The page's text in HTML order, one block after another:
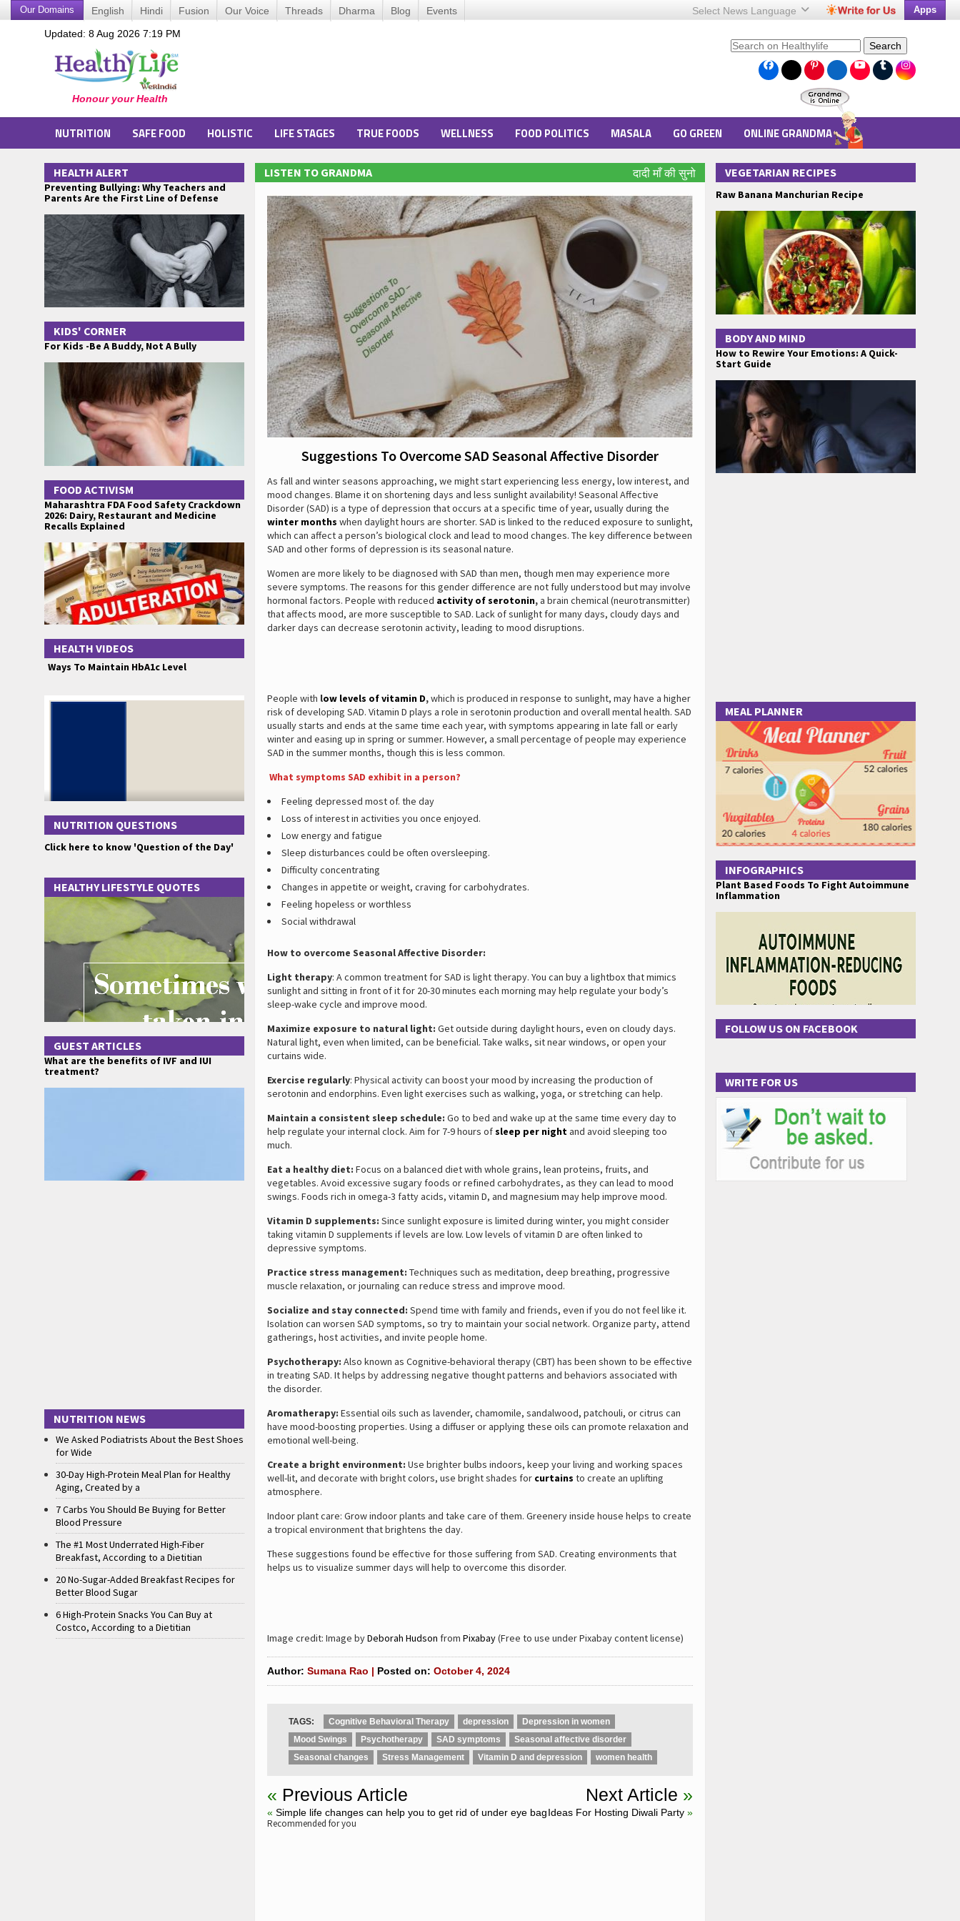
Our Domains English Hindi Fusion Our Voice Threads Dharma Blog Events Select News Language Apps
Updated: 8 Aug 2026 7:19 PM
Search
NUTRITION SAFE FOOD HOLISTIC LIFE STAGES TRUE FOODS WELLNESS FOOD POLITICS MASALA GO GREEN ONLINE GRANDMA
दादी माँ की सुनो
LISTEN TO GRANDMA
Suggestions To Overcome SAD Seasonal Affective Disorder
As fall and winter seasons approaching, we might start experiencing less energy, low interest, and
mood changes. Blame it on shortening days and less sunlight availability! Seasonal Affective
Disorder (SAD) is a type of depression that occurs at a specific time of year, usually during the
winter months when daylight hours are shorter. SAD is linked to the reduced exposure to sunlight,
which can affect a person’s biological clock and lead to mood changes. The key difference between
SAD and other forms of depression is its seasonal nature.
Women are more likely to be diagnosed with SAD than men, though men may experience more
severe symptoms. The reasons for this gender difference are not fully understood but may involve
hormonal factors. People with reduced activity of serotonin,a brain chemical (neurotransmitter)
that affects mood, are more susceptible to SAD. Lack of sunlight for many days, cloudy days and
darker days can decrease serotonin activity, leading to mood disruptions.
People with low levels of vitamin D,which is produced in response to sunlight, may have a higher
risk of developing SAD. Vitamin D plays a role in serotonin production and overall mental health. SAD
usually starts and ends at the same time each year, with symptoms appearing in late fall or early
winter and easing up in spring or summer. However, a small percentage of people may experience
SAD in the summer months, though this is less common.
What symptoms SAD exhibit in a person?
Feeling depressed most of. the day
Loss of interest in activities you once enjoyed.
Low energy and fatigue
Sleep disturbances could be often oversleeping.
Difficulty concentrating
Changes in appetite or weight, craving for carbohydrates.
Feeling hopeless or worthless
Social withdrawal
How to overcome Seasonal Affective Disorder:
Light therapy: A common treatment for SAD is light therapy. You can buy a lightbox that mimics
sunlight and sitting in front of it for 20-30 minutes each morning may help regulate your body’s
sleep-wake cycle and improve mood.
Maximize exposure to natural light: Get outside during daylight hours, even on cloudy days.
Natural light, even when limited, can be beneficial. Take walks, sit near windows, or open your
curtains wide.
Exercise regularly: Physical activity can boost your mood by increasing the production of
serotonin and endorphins. Even light exercises such as walking, yoga, or stretching can help.
Maintain a consistent sleep schedule: Go to bed and wake up at the same time every day to
help regulate your internal clock. Aim for 7-9 hours ofsleep per nightand avoid sleeping too
much.
Eat a healthy diet: Focus on a balanced diet with whole grains, lean proteins, fruits, and
vegetables. Avoid excessive sugary foods or refined carbohydrates, as they can lead to mood
swings. Foods rich in omega-3 fatty acids, vitamin D, and magnesium may help improve mood.
Vitamin D supplements: Since sunlight exposure is limited during winter, you might consider
taking vitamin D supplements if levels are low. Low levels of vitamin D are often linked to
depressive symptoms.
Practice stress management: Techniques such as meditation, deep breathing, progressive
muscle relaxation, or journaling can reduce stress and improve mood.
Socialize and stay connected: Spend time with family and friends, even if you do not feel like it.
Isolation can worsen SAD symptoms, so try to maintain your social network. Organize party, attend
gatherings, host activities, and invite people home.
Psychotherapy: Also known as Cognitive-behavioral therapy (CBT) has been shown to be effective
in treating SAD. It helps by addressing negative thought patterns and behaviors associated with
the disorder.
Aromatherapy: Essential oils such as lavender, chamomile, sandalwood, patchouli, or citrus can
have mood-boosting properties. Using a diffuser or applying these oils can promote relaxation and
emotional well-being.
Create a bright environment: Use brighter bulbs indoors, keep your living and working spaces
well-lit, and decorate with bright colors, use bright shades for curtains to create an uplifting
atmosphere.
Indoor plant care: Grow indoor plants and take care of them. Greenery inside house helps to create
a tropical environment that brightens the day.
These suggestions found be effective for those suffering from SAD. Creating environments that
helps us to visualize summer days will help to overcome this disorder.
Image credit: Image byDeborah Hudson from Pixabay(Free to use under Pixabay content license)
Author: Sumana Rao | Posted on: October 4, 2024
TAGS: Cognitive Behavioral Therapy depression
Depression in women
Mood Swings
Psychotherapy SAD symptoms
Seasonal affective disorder
Seasonal changes
Stress Management Vitamin D and depression women health
« Previous Article Next Article »
« Simple life changes can help you to get rid of under eye bagIdeas For Hosting Diwali Party »
Recommended for you
HEALTH ALERT
Preventing Bullying: Why Teachers and
Parents Are the First Line of Defense
KIDS' CORNER
For Kids -Be A Buddy, Not A Bully
FOOD ACTIVISM
Maharashtra FDA Food Safety Crackdown
2026: Dairy, Restaurant and Medicine
Recalls Explained
HEALTH VIDEOS
Ways To Maintain HbA1c Level
NUTRITION QUESTIONS
Click here to know 'Question of the Day'
HEALTHY LIFESTYLE QUOTES
GUEST ARTICLES
What are the benefits of IVF and IUI
treatment?
NUTRITION NEWS
We Asked Podiatrists About the Best Shoes
for Wide
30-Day High-Protein Meal Plan for Healthy
Aging, Created by a
7 Carbs You Should Be Buying for Better
Blood Pressure
The #1 Most Underrated High-Fiber
Breakfast, According to a Dietitian
20 No-Sugar-Added Breakfast Recipes for
Better Blood Sugar
6 High-Protein Snacks You Can Buy at
Costco, According to a Dietitian
VEGETARIAN RECIPES
Raw Banana Manchurian Recipe
BODY AND MIND
How to Rewire Your Emotions: A Quick-
Start Guide
MEAL PLANNER
INFOGRAPHICS
Plant Based Foods To Fight Autoimmune
Inflammation
FOLLOW US ON FACEBOOK
WRITE FOR US